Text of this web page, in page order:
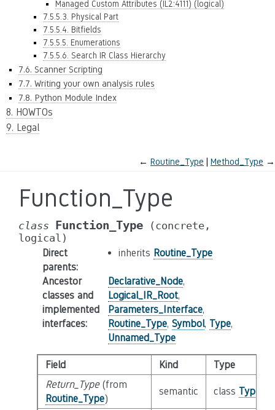
Managed Custom Attributes (IL2:4111) (logical)
7.5.5.3. Physical Part
7.5.5.4. Bitfields
7.5.5.5. Enumerations
7.5.5.6. Search IR Class Hierarchy
7.6. Scanner Scripting
7.7. Writing your own analysis rules
7.8. Python Module Index
8. HOWTOs
9. Legal
← Routine_Type Method_Type →
Function_Type
class Function_Type
(concrete,
logical)
Direct
parents:
inherits Routine_Type
Ancestor
classes and
implemented
interfaces:
Declarative_Node,
Logical_IR_Root,
Parameters_Interface,
Routine_Type, Symbol, Type,
Unnamed_Type
Field Kind
Type
Return_Type(from
Routine_Type)
semantic class Type